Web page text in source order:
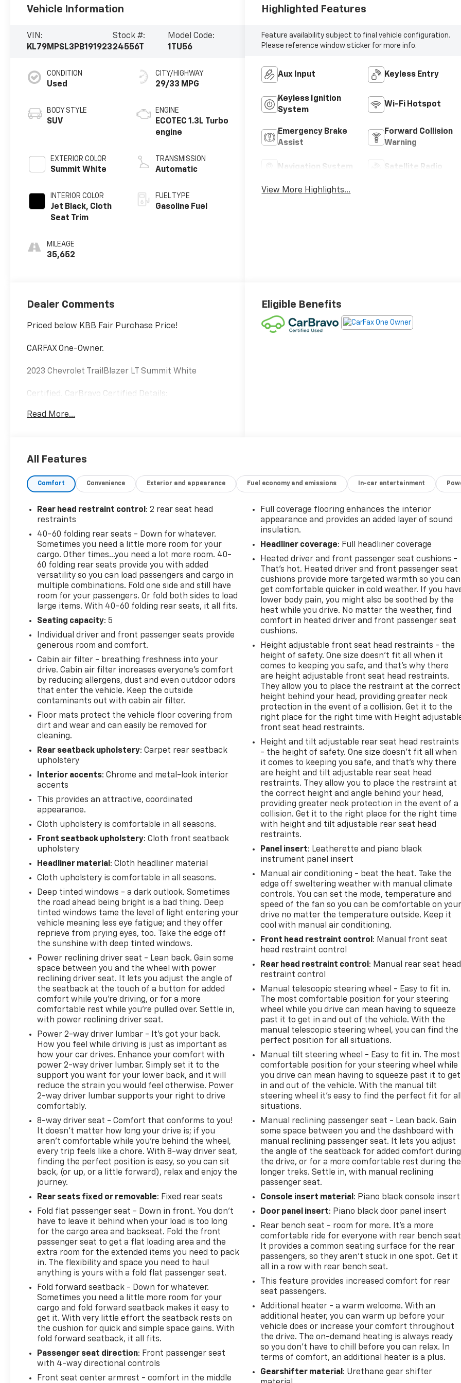
Vehicle Information
VIN:
KL79MPSL3PB191923
Stock #:
24556T
Model Code:
1TU56
CONDITION
Used
BODY STYLE
SUV
EXTERIOR COLOR
Summit White
INTERIOR COLOR
Jet Black, Cloth
Seat Trim
MILEAGE
35,652
CITY/HIGHWAY
29/33 MPG
ENGINE
ECOTEC 1.3L Turbo
engine
TRANSMISSION
Automatic
FUEL TYPE
Gasoline Fuel
Highlighted Features
Feature availability subject to final vehicle configuration.
Please reference window sticker for more info.
Aux Input Keyless Entry
Keyless Ignition
System
Wi-Fi Hotspot
Emergency Brake
Assist
Forward Collision
Warning
Navigation System Satellite Radio
View More Highlights...
Dealer Comments
Priced below KBB Fair Purchase Price!
CARFAX One-Owner.
2023 Chevrolet TrailBlazer LT Summit White
Certified. CarBravo Certified Details:
* Powertrain Limited Warranty: 1 Month/1,000 Mile
Should your vehicle need warranty repair, your
transporation. Earn points from GM Rewards when
GM Certified Service, eligible accessories & more.
You must sign up or be a GM Rewards member at
the time of the vehicle delivery to earn points, see
dealer for details. Get a 1-month trial of OnStar
safety services like Automatic Crash Response &
Roadside Assistance. Get 165+ channels in the car
plus access to 350+ channels on the SiriusXM app.
(for CarBravo Certified program), BravoBudget
Powertrain Limited Warranty: When you choose a
certified used vehicle greater than 10 and less than
15 model years old and/or greater than 100,000 and
less than 150,000 miles, you'll get 30-day/1,000-
mile-Powertrain Limited Warranty Coverage. Non-
GM vehicle coverage terms different in the state of
California, see dealer for details. (for BravoBudget
program)
* Warranty Deductible: $0 (for CarBravo Certified
program)
* Vehicle History
* Limited Warranty: 12 Month/12,000 Mile (for
CarBravo Certified program)
* 126 Point Inspection (for CarBravo Certified
program), 62 Point Inspection (for BravoBudget
* Roadside Assistance (for CarBravo Certified
program)
***GM CERTIFIED***, *Remote Start, *Apple CarPlay
and Android Auto Capable, *Non Smoker, TrailBlazer
LT, 4D Sport Utility, 1.3L Ecotec Turbo DOHC SIDI
w/VVT, CVT, FWD, Summit White, Black Cloth,
29/33 City/Highway MPG 29/33 City/Highway MPG
Welcome to Mike Savoie Chevrolet. We're dedicated
to serving all your automotive needs. For us,
'customer service' means making your car buying
experience as easy and enjoyable as possible. We
look forward to working with you very soon!
- **PLEASE CALL TO CONFIRM VEHICLE AVAILABILITY
- (800) 731-8275**.
Read More...
Eligible Benefits
All Features
Comfort Convenience Exterior and appearance Fuel economy and emissions In-car entertainment
Rear head restraint control : 2 rear seat head
restraints
40-60 folding rear seats - Down for whatever.
Sometimes you need a little more room for your
cargo. Other times...you need a lot more room. 40-
60 folding rear seats provide you with added
versatility so you can load passengers and cargo in
multiple combinations. Fold one side and still have
room for your passengers. Or fold both sides to load
large items. With 40-60 folding rear seats, it all fits.
Seating capacity: 5
Individual driver and front passenger seats provide
generous room and comfort.
Cabin air filter - breathing freshness into your
drive. Cabin air filter increases everyone’s comfort
by reducing allergens, dust and even outdoor odors
that enter the vehicle. Keep the outside
contaminants out with cabin air filter.
Floor mats protect the vehicle floor covering from
dirt and wear and can easily be removed for
cleaning.
Rear seatback upholstery: Carpet rear seatback
upholstery
Interior accents: Chrome and metal-look interior
accents
This provides an attractive, coordinated
appearance.
Cloth upholstery is comfortable in all seasons.
Front seatback upholstery: Cloth front seatback
upholstery
Headliner material : Cloth headliner material
Cloth upholstery is comfortable in all seasons.
Deep tinted windows - a dark outlook. Sometimes
the road ahead being bright is a bad thing. Deep
tinted windows tame the level of light entering your
vehicle meaning less eye fatigue; and they offer
reprieve from prying eyes, too. Take the edge off
the sunshine with deep tinted windows.
Power reclining driver seat - Lean back. Gain some
space between you and the wheel with power
reclining driver seat. It lets you adjust the angle of
the seatback at the touch of a button for added
comfort while you’re driving, or for a more
comfortable rest while you’re pulled over. Settle in,
with power reclining driver seat.
Power 2-way driver lumbar - It’s got your back.
How you feel while driving is just as important as
how your car drives. Enhance your comfort with
power 2-way driver lumbar. Simply set it to the
support you want for your lower back, and it will
reduce the strain you would feel otherwise. Power
2-way driver lumbar supports your right to drive
comfortably.
8-way driver seat - Comfort that conforms to you!
It doesn't matter how long your drive is; if you
aren't comfortable while you're behind the wheel,
every trip feels like a chore. With 8-way driver seat,
finding the perfect position is easy, so you can sit
back, (or up, or a little forward), relax and enjoy the
journey.
Rear seats fixed or removable: Fixed rear seats
Fold flat passenger seat - Down in front. You don’t
have to leave it behind when your load is too long
for the cargo area and backseat. Fold the front
passenger seat to get a flat loading area and the
extra room for the extended items you need to pack
in. The flexibility and space you need to haul
anything is yours with a fold flat passenger seat.
Fold forward seatback - Down for whatever.
Sometimes you need a little more room for your
cargo and fold forward seatback makes it easy to
get it. With very little effort the seatback rests on
the cushion for quick and simple space gains. With
fold forward seatback, it all fits.
Passenger seat direction: Front passenger seat
with 4-way directional controls
Front seat center armrest - comfort in the middle
Full coverage flooring enhances the interior
appearance and provides an added layer of sound
insulation.
Headliner coverage: Full headliner coverage
Heated driver and front passenger seat cushions -
That’s hot. Heated driver and front passenger seat
cushions provide more targeted warmth so you can
get comfortable quicker in cold weather. If you
lower body pain, you might also be soothed by the
heat while you drive. No matter the weather, find
comfort in heated driver and front passenger seat
cushions.
Height adjustable front seat head restraints - the
height of safety. One size doesn’t fit all when it
comes to keeping you safe, and that’s why there
are height adjustable front seat head restraints.
They allow you to place the restraint at the correct
height behind your head, providing greater neck
protection in the event of a collision. Get it to the
right place for the right time with Height
front seat head restraints.
Height and tilt adjustable rear seat head restraints
- the height of safety. One size doesn’t fit all when
it comes to keeping you safe, and that’s why there
are height and tilt adjustable rear seat head
restraints. They allow you to place the restraint at
the correct height and angle behind your head,
providing greater neck protection in the event of a
collision. Get it to the right place for the right time
with height and tilt adjustable rear seat head
restraints.
Panel insert: Leatherette and piano black
instrument panel insert
Manual air conditioning - beat the heat. Take the
edge off sweltering weather with manual climate
controls. You can set the mode, temperature and
speed of the fan so you can be comfortable on
drive no matter the temperature outside. Keep it
cool with manual air conditioning.
Front head restraint control : Manual front seat
head restraint control
Rear head restraint control : Manual rear seat head
restraint control
Manual telescopic steering wheel - Easy to fit in.
The most comfortable position for your steering
wheel while you drive can mean having to squeeze
past it to get in and out of the vehicle. With the
manual telescopic steering wheel, you can find the
perfect position for all situations.
Manual tilt steering wheel - Easy to fit in. The most
comfortable position for your steering wheel while
you drive can mean having to squeeze past it to get
in and out of the vehicle. With the manual tilt
steering wheel it's easy to find the perfect fit for
situations.
Manual reclining passenger seat - Lean back. Gain
some space between you and the dashboard with
manual reclining passenger seat. It lets you adjust
the angle of the seatback for added comfort during
the drive, or for a more comfortable rest during the
longer treks. Settle in, with manual reclining
passenger seat.
Console insert material : Piano black console insert
Door panel insert: Piano black door panel insert
Rear bench seat - room for more. It’s a more
comfortable ride for everyone with rear bench
It provides a common seating surface for the rear
passengers, so they aren't stuck in one spot. Get it
all in a row with rear bench seat.
This feature provides increased comfort for rear
seat passengers.
Additional heater - a warm welcome. With an
additional heater, you can warm up before your
vehicle does or increase your comfort throughout
the drive. The on-demand heating is always ready
so you don't have to chill before you can relax. In
terms of comfort, an additional heater is a plus.
Gearshifter material : Urethane gear shifter